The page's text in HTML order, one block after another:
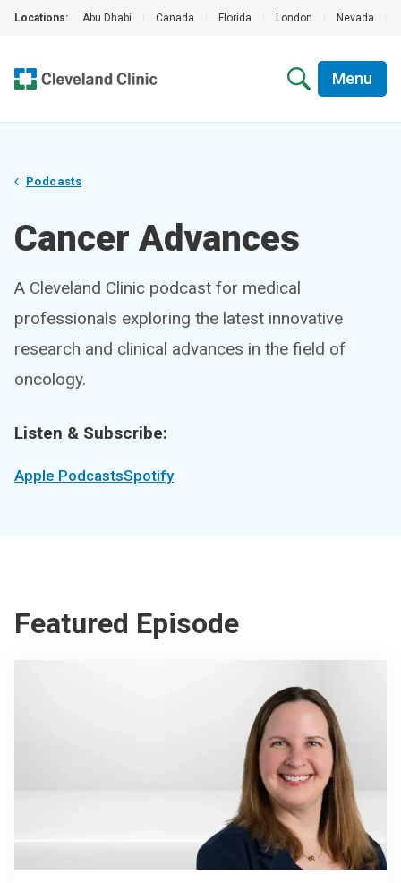
Locations: Abu Dhabi Canada Florida London Nevada
Menu
Podcasts
Cancer Advances
A Cleveland Clinic podcast for medical
professionals exploring the latest innovative
research and clinical advances in the field of
oncology.
Listen & Subscribe:
Apple PodcastsSpotify
Featured Episode